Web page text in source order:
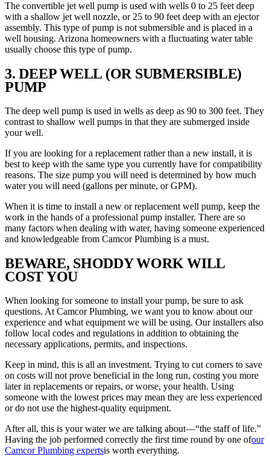
The convertible jet well pump is used with wells 0 to 25 feet deep
with a shallow jet well nozzle, or 25 to 90 feet deep with an ejector
assembly. This type of pump is not submersible and is placed in a
well housing. Arizona homeowners with a fluctuating water table
usually choose this type of pump.
3. DEEP WELL (OR SUBMERSIBLE)
PUMP
The deep well pump is used in wells as deep as 90 to 300 feet. They
contrast to shallow well pumps in that they are submerged inside
your well.
If you are looking for a replacement rather than a new install, it is
best to keep with the same type you currently have for compatibility
reasons. The size pump you will need is determined by how much
water you will need (gallons per minute, or GPM).
When it is time to install a new or replacement well pump, keep the
work in the hands of a professional pump installer. There are so
many factors when dealing with water, having someone experienced
and knowledgeable from Camcor Plumbing is a must.
BEWARE, SHODDY WORK WILL
COST YOU
When looking for someone to install your pump, be sure to ask
questions. At Camcor Plumbing, we want you to know about our
experience and what equipment we will be using. Our installers also
follow local codes and regulations in addition to obtaining the
necessary applications, permits, and inspections.
Keep in mind, this is all an investment. Trying to cut corners to save
on costs will not prove beneficial in the long run, costing you more
later in replacements or repairs, or worse, your health. Using
someone with the lowest prices may mean they are less experienced
or do not use the highest-quality equipment.
After all, this is your water we are talking about—“the staff of life.”
Having the job performed correctly the first time round by one ofour
Camcor Plumbing expertsis worth everything.